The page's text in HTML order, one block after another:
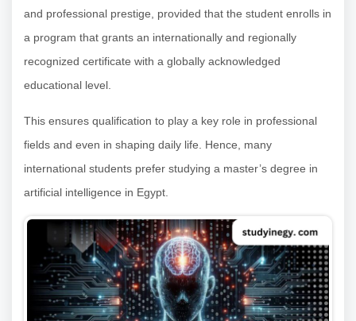
and professional prestige, provided that the student enrolls in
a program that grants an internationally and regionally
recognized certificate with a globally acknowledged
educational level.
This ensures qualification to play a key role in professional
fields and even in shaping daily life. Hence, many
international students prefer studying a master’s degree in
artificial intelligence in Egypt.